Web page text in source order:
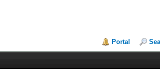
Portal